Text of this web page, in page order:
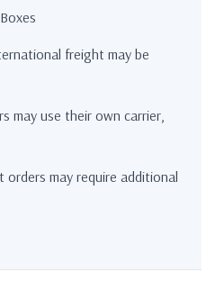
freight may be
may use their own carrier,
may require additional